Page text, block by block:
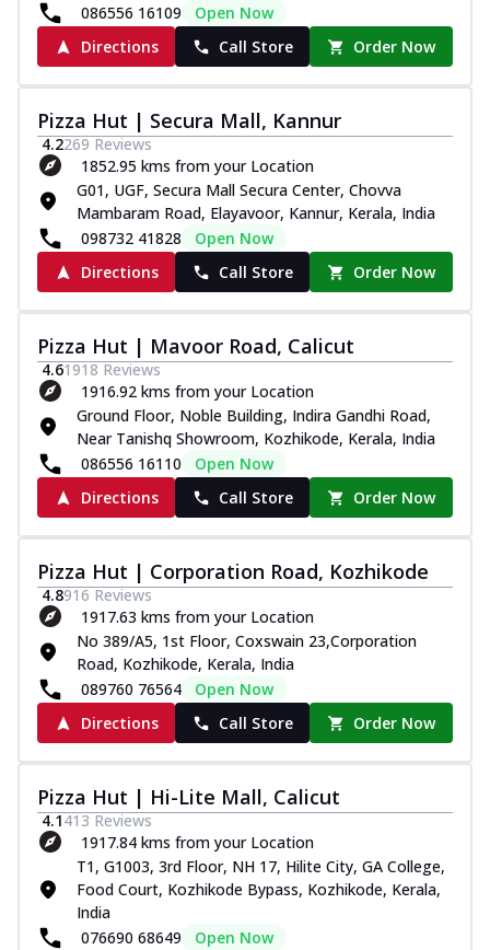
086556 16109
Open Now
Directions
Call Store Order Now
Pizza Hut | Secura Mall, Kannur
4.2269 Reviews
1852.95 kms from your Location
G01, UGF, Secura Mall Secura Center, Chovva
Mambaram Road, Elayavoor, Kannur, Kerala, India
098732 41828
Open Now
Directions
Call Store Order Now
Pizza Hut | Mavoor Road, Calicut
4.61918 Reviews
1916.92 kms from your Location
Ground Floor, Noble Building, Indira Gandhi Road,
Near Tanishq Showroom, Kozhikode, Kerala, India
086556 16110
Open Now
Directions
Call Store Order Now
Pizza Hut | Corporation Road, Kozhikode
4.8916 Reviews
1917.63 kms from your Location
No 389/A5, 1st Floor, Coxswain 23,Corporation
Road, Kozhikode, Kerala, India
089760 76564
Open Now
Directions
Call Store Order Now
Pizza Hut | Hi-Lite Mall, Calicut
4.1413 Reviews
1917.84 kms from your Location
T1, G1003, 3rd Floor, NH 17, Hilite City, GA College,
Food Court, Kozhikode Bypass, Kozhikode, Kerala,
India
076690 68649
Open Now